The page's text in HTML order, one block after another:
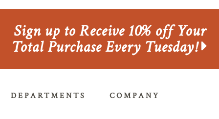
Sign up to Receive 10% off Your
Total Purchase Every Tuesday!
DEPARTMENTS COMPANY